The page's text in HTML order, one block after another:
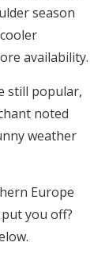
season
availability.
still popular,
noted
weather
Europe
you off?